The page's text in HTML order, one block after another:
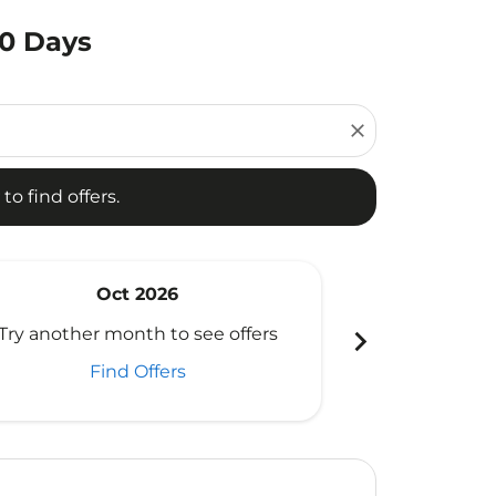
Days
close
find offers.
offers.
Oct 2026
another month to see offers
Find Offers
chevron_right